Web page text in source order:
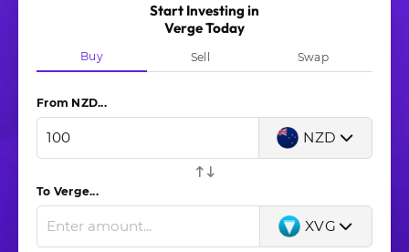
Start Investing in
Verge Today
Buy Sell Swap
From New Zealand dollar (NZD)...
NZD
To Verge...
XVG